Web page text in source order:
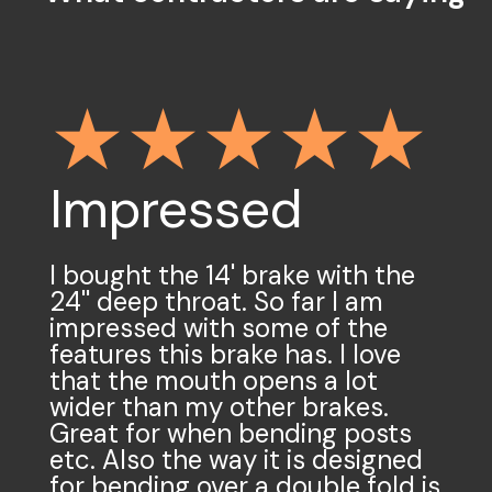
Impressed
I bought the 14' brake with the
24'' deep throat. So far I am
impressed with some of the
features this brake has. I love
that the mouth opens a lot
wider than my other brakes.
Great for when bending posts
etc. Also the way it is designed
Light but
mighty
We have a 10'-6" heavy duty
brake. It is not light. This
collapsible stand makes moving
it incredibly easy. The real magic
with this stand is the ability for
it to compensate for uneven